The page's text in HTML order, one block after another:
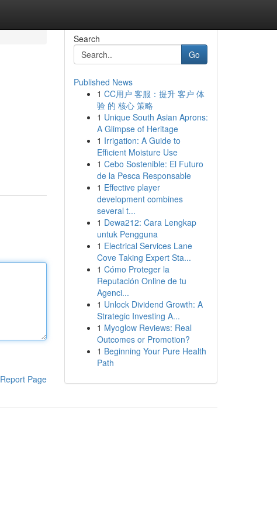
Report Page
Search
Go
Published News
1 CC用户 客服：提升 客户 体
验 的 核心 策略
1 Unique South Asian Aprons:
A Glimpse of Heritage
1 Irrigation: A Guide to
Efficient Moisture Use
1 Cebo Sostenible: El Futuro
de la Pesca Responsable
1 Effective player
development combines
several t...
1 Dewa212: Cara Lengkap
untuk Pengguna
1 Electrical Services Lane
Cove Taking Expert Sta...
1 Cómo Proteger la
Reputación Online de tu
Agenci...
1 Unlock Dividend Growth: A
Strategic Investing A...
1 Myoglow Reviews: Real
Outcomes or Promotion?
1 Beginning Your Pure Health
Path